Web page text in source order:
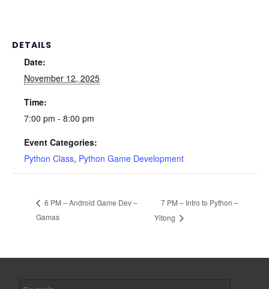
DETAILS
Date:
November 12, 2025
Time:
7:00 pm - 8:00 pm
Event Categories:
Python Class, Python Game Development
6 PM – Android Game Dev –
Gamas
7 PM – Intro to Python –
Yitong